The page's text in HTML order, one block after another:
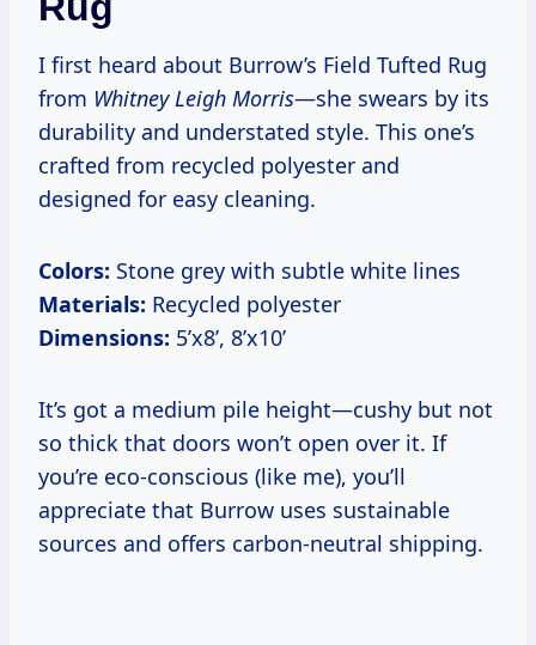
I first heard about Burrow’s Field Tufted Rug
from Whitney Leigh Morris—she swears by its
durability and understated style. This one’s
crafted from recycled polyester and
designed for easy cleaning.
Colors: Stone grey with subtle white lines
Materials: Recycled polyester
Dimensions: 5’x8’, 8’x10’
It’s got a medium pile height—cushy but not
so thick that doors won’t open over it. If
you’re eco-conscious (like me), you’ll
appreciate that Burrow uses sustainable
sources and offers carbon-neutral shipping.